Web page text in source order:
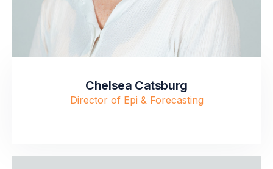
Chelsea Catsburg
Director of Epi & Forecasting